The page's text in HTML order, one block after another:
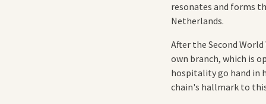
resonates and forms
Netherlands.
After the Second
own branch, which is
hospitality go hand in
chain's hallmark to